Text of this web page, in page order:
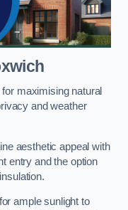
maximising natural
and weather
aesthetic appeal with
entry and the option
ample sunlight to